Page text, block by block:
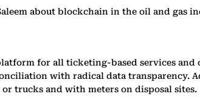
about blockchain in the oil and gas
for all ticketing-based services
with radical data transparency.
trucks and with meters on disposal sites.